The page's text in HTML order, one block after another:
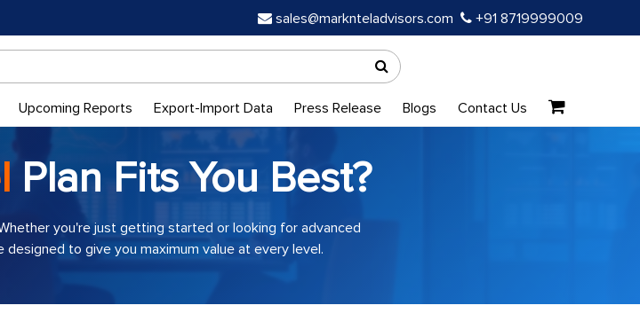
sales@marknteladvisors.com +91 8719999009
Upcoming Reports Export-Import Data Press Release Blogs Contact Us
Plan Fits You Best?
you're just getting started or looking for advanced
to give you maximum value at every level.